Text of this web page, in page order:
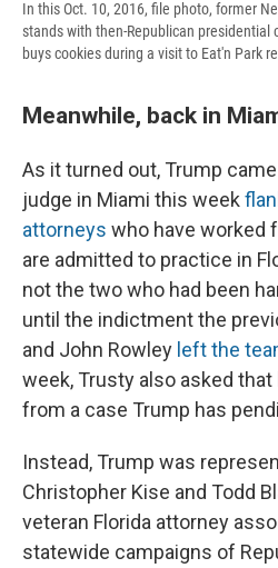
In this Oct. 10, 2016, file photo, former
stands with then-Republican presidential
buys cookies during a visit to Eat'n Park
Meanwhile, back in
As it turned out, Trump
judge in Miami this week
attorneys who have worked
are admitted to practice in
not the two who had been
until the indictment the
and John Rowley left the
week, Trusty also asked
from a case Trump has
Instead, Trump was
Christopher Kise and Todd
veteran Florida attorney
statewide campaigns of